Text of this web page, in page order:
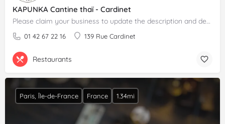
KAPUNKA Cantine thaï - Cardinet
Please claim your business to update the description and details.
01 42 67 22 16 139 Rue Cardinet
Restaurants
Paris, Île-de-France France 1.34mi